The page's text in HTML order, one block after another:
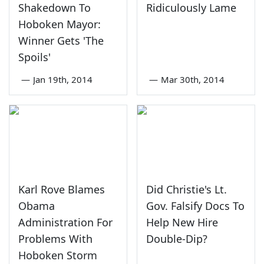
Shakedown To
Hoboken Mayor:
Winner Gets 'The
Spoils'
— Jan 19th, 2014
Ridiculously Lame
— Mar 30th, 2014
Karl Rove Blames
Obama
Administration For
Problems With
Hoboken Storm
Did Christie's Lt.
Gov. Falsify Docs To
Help New Hire
Double-Dip?